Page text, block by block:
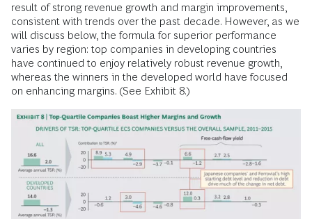
result of strong revenue growth and margin improvements,
consistent with trends over the past decade. However, as we
will discuss below, the formula for superior performance
varies by region: top companies in developing countries
have continued to enjoy relatively robust revenue growth,
whereas the winners in the developed world have focused
on enhancing margins. (See Exhibit 8.)